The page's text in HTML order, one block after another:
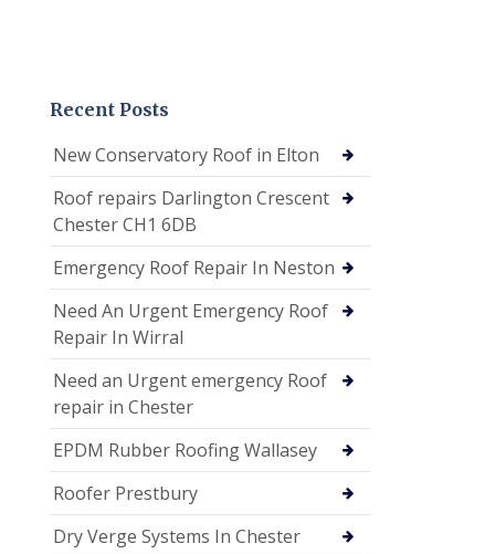
Recent Posts
New Conservatory Roof in Elton
Roof repairs Darlington Crescent
Chester CH1 6DB
Emergency Roof Repair In Neston
Need An Urgent Emergency Roof
Repair In Wirral
Need an Urgent emergency Roof
repair in Chester
EPDM Rubber Roofing Wallasey
Roofer Prestbury
Dry Verge Systems In Chester